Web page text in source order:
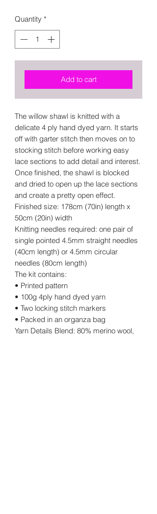
Quantity *
Add to cart
The willow shawl is knitted with a
delicate 4 ply hand dyed yarn. It starts
off with garter stitch then moves on to
stocking stitch before working easy
lace sections to add detail and interest.
Once finished, the shawl is blocked
and dried to open up the lace sections
and create a pretty open effect.
Finished size: 178cm (70in) length x
50cm (20in) width
Knitting needles required: one pair of
single pointed 4.5mm straight needles
(40cm length) or 4.5mm circular
needles (80cm length)
The kit contains:
• Printed pattern
• 100g 4ply hand dyed yarn
• Two locking stitch markers
• Packed in an organza bag
Yarn Details Blend: 80% merino wool,